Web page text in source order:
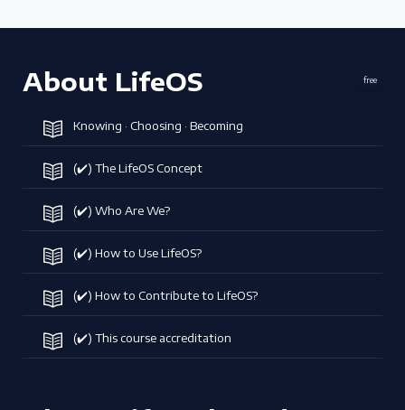
About LifeOS free
Knowing · Choosing · Becoming
(✔️) The LifeOS Concept
(✔️) Who Are We?
(✔️) How to Use LifeOS?
(✔️) How to Contribute to LifeOS?
(✔️) This course accreditation